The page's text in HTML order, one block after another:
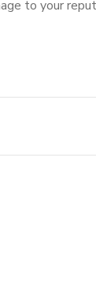
to your